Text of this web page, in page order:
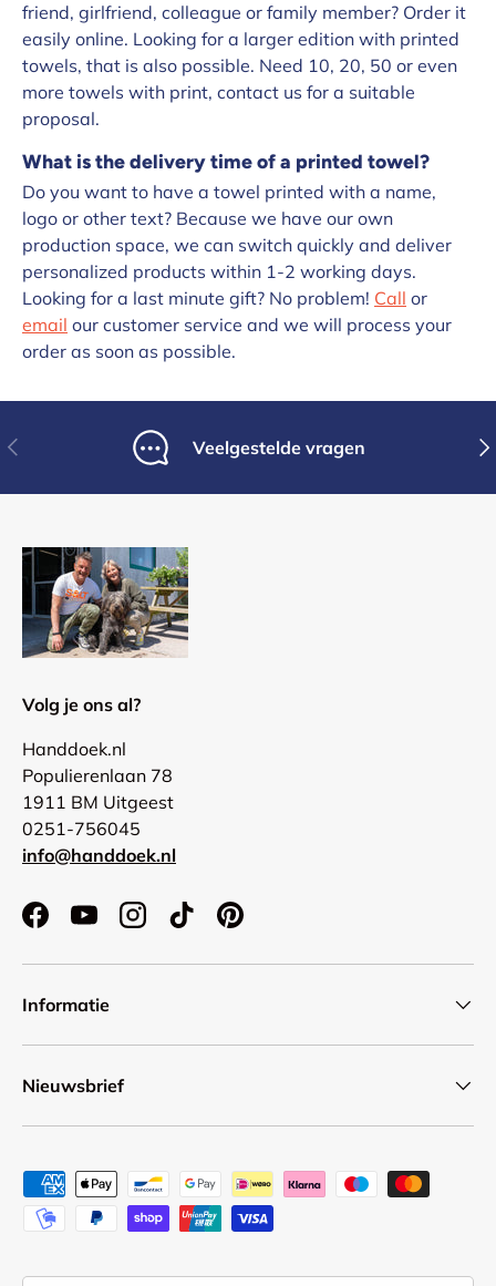
friend, girlfriend, colleague or family member? Order it
easily online. Looking for a larger edition with printed
towels, that is also possible. Need 10, 20, 50 or even
more towels with print, contact us for a suitable
proposal.
What is the delivery time of a printed towel?
Do you want to have a towel printed with a name,
logo or other text? Because we have our own
production space, we can switch quickly and deliver
personalized products within 1-2 working days.
Looking for a last minute gift? No problem! Call or
email our customer service and we will process your
order as soon as possible.
Previous Veelgestelde vragen
Volg je ons al?
Handdoek.nl
Populierenlaan 78
1911 BM Uitgeest
0251-756045
info@handdoek.nl
FacebookYouTubeInstagramTikTokPinterest
Informatie
Nieuwsbrief
Payment methods accepted